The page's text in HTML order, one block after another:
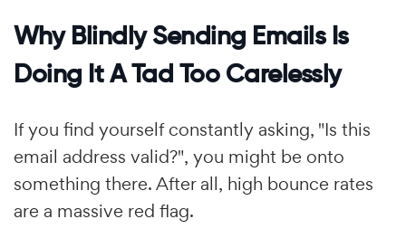
Why Blindly Sending Emails Is
Doing It A Tad Too Carelessly
If you find yourself constantly asking, "Is this
email address valid?", you might be onto
something there. After all, high bounce rates
are a massive red flag.